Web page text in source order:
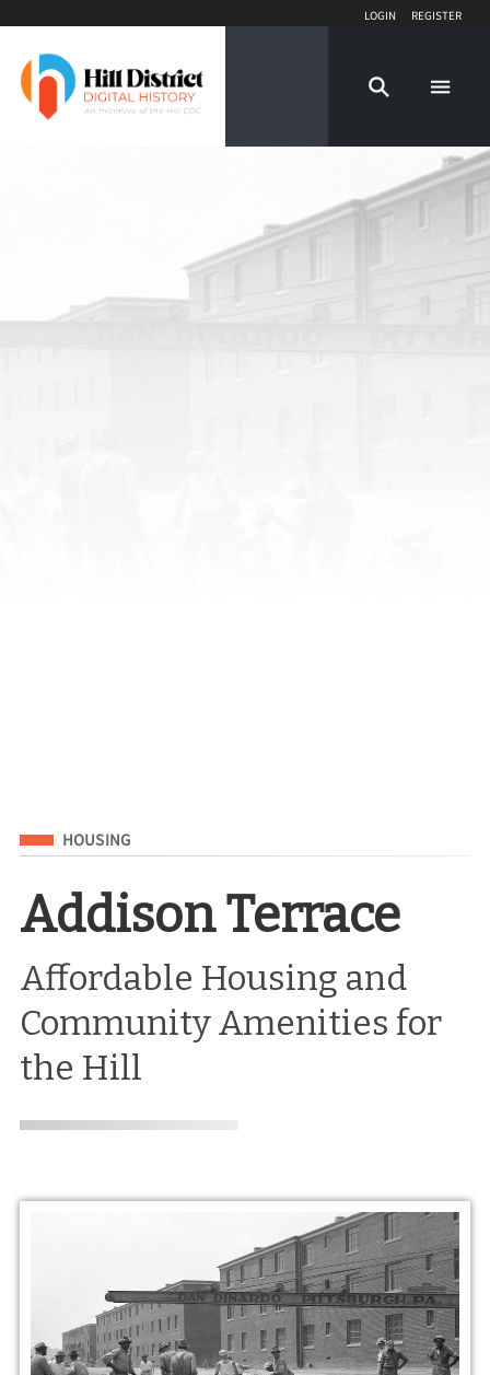
Login Register
Filed Under
HOUSING
Addison Terrace
Affordable Housing and
Community Amenities for
the Hill